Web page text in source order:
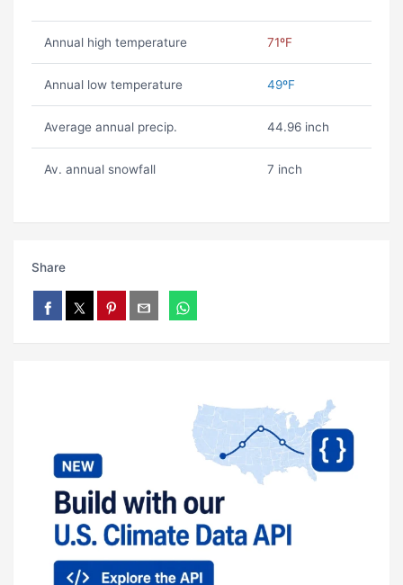
Annual high temperature 71ºF
Annual low temperature 49ºF
Average annual precip. 44.96 inch
Av. annual snowfall 7 inch
Share